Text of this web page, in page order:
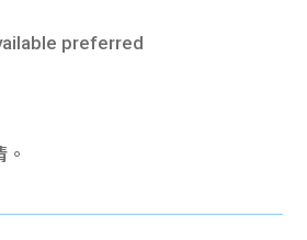
preferred